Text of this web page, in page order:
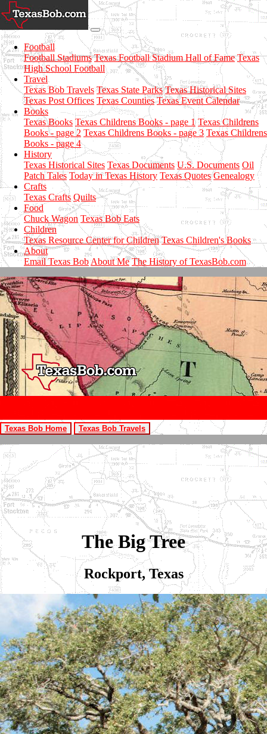
Football
Football Stadiums Texas Football Stadium Hall of Fame Texas
High School Football
Travel
Texas Bob Travels Texas State Parks Texas Historical Sites
Texas Post Offices Texas Counties Texas Event Calendar
Books
Texas Books Texas Childrens Books - page 1 Texas Childrens
Books - page 2 Texas Childrens Books - page 3 Texas Childrens
Books - page 4
History
Texas Historical Sites Texas Documents U.S. Documents Oil
Patch Tales Today in Texas History Texas Quotes Genealogy
Crafts
Texas Crafts Quilts
Food
Chuck Wagon Texas Bob Eats
Children
Texas Resource Center for Children Texas Children's Books
About
Email Texas Bob About Me The History of TexasBob.com
Texas Bob Home Texas Bob Travels
The Big Tree
Rockport, Texas